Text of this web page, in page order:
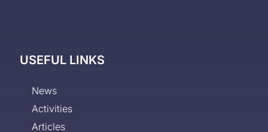
USEFUL LINKS
News
Activities
Articles